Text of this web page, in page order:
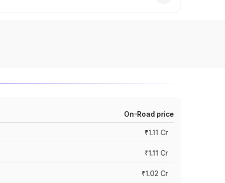
On-Road price
₹1.11 Cr
₹1.11 Cr
₹1.02 Cr